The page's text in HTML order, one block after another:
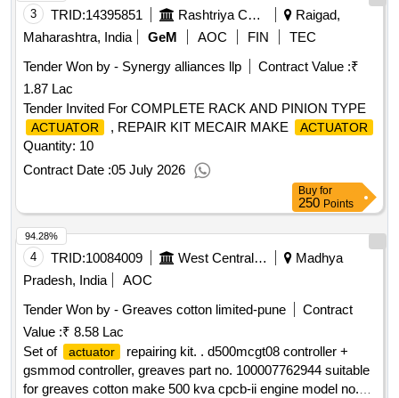
3 TRID:14395851 Rashtriya Chemicals And Fertilizers Limited
Raigad,
Maharashtra, India
GeM AOC FIN
TEC
Tender Won by - Synergy alliances llp
Contract Value :₹
1.87 Lac
Tender Invited For COMPLETE RACK AND PINION TYPE
ACTUATOR , REPAIR KIT MECAIR MAKE ACTUATOR
Quantity: 10
Contract Date :05 July 2026
Buy for
250 Points
4 TRID:10084009 West Central Railway
Madhya
Pradesh, India
AOC
Tender Won by - Greaves cotton limited-pune
Contract
Value :₹ 8.58 Lac
Set of
actuator
repairing kit. . d500mcgt08 controller +
gsmmod controller, greaves part no. 100007762944 suitable
for greaves cotton make 500 kva cpcb-ii engine model no.
94.28%